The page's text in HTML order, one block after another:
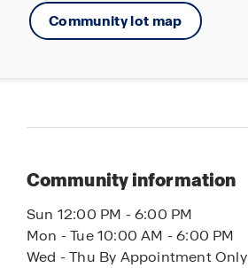
Community lot map
Community information
Sun 12:00 PM - 6:00 PM
Mon - Tue 10:00 AM - 6:00 PM
Wed - Thu By Appointment Only